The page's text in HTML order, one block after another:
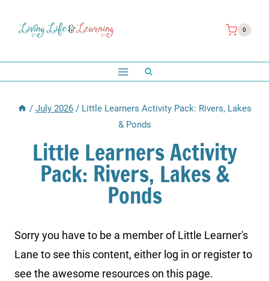
0
/ July 2026 / Little Learners Activity Pack: Rivers, Lakes
& Ponds
Little Learners Activity
Pack: Rivers, Lakes &
Ponds
Sorry you have to be a member of Little Learner's
Lane to see this content, either log in or register to
see the awesome resources on this page.